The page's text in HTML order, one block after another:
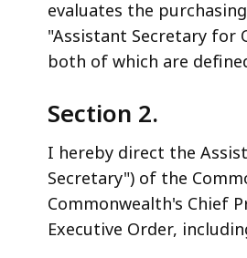
evaluates the
"Assistant Secretary for
both of which are
Section 2.
I hereby direct the
Secretary") of the
Commonwealth's Chief
Executive Order,